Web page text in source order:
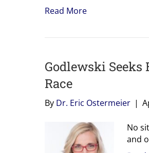
Read More
Godlewski
Race
By Dr. Eric Ostermeier |
No
and